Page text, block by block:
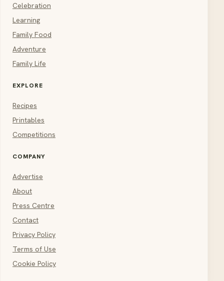
Celebration
Learning
Family Food
Adventure
Family Life
EXPLORE
Recipes
Printables
Competitions
COMPANY
Advertise
About
Press Centre
Contact
Privacy Policy
Terms of Use
Cookie Policy